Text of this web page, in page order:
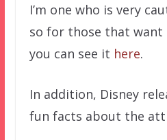
I’m one who is very
so for those that want
you can see it here.
In addition, Disney
fun facts about the